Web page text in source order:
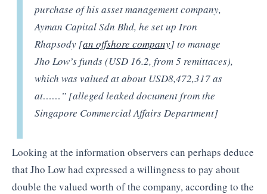
purchase of his asset management company,
Ayman Capital Sdn Bhd, he set up Iron
Rhapsody [an offshore company] to manage
Jho Low’s funds (USD 16.2, from 5 remittaces),
which was valued at about USD8,472,317 as
at……” [alleged leaked document from the
Singapore Commercial Affairs Department]
Looking at the information observers can perhaps deduce
that Jho Low had expressed a willingness to pay about
double the valued worth of the company, according to the